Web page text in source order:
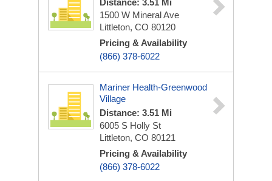
Distance: 3.51 Mi
1500 W Mineral Ave
Littleton, CO 80120
Pricing & Availability
(866) 378-6022
Mariner Health-Greenwood
Village
Distance: 3.51 Mi
6005 S Holly St
Littleton, CO 80121
Pricing & Availability
(866) 378-6022